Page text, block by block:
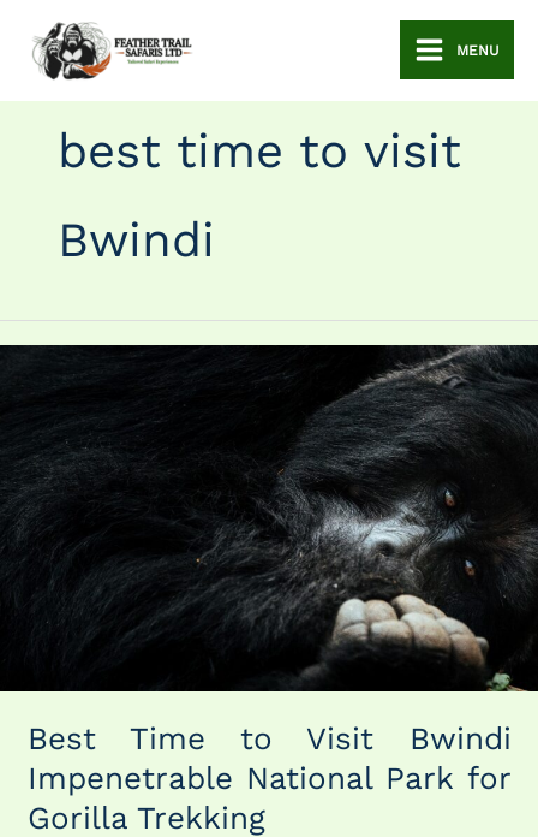
content
MENU
best time to visit
Bwindi
Best Time to Visit Bwindi
Impenetrable National Park for
Gorilla Trekking
Time
Visit
Bwindi
Impenetrable
National
for
Gorilla